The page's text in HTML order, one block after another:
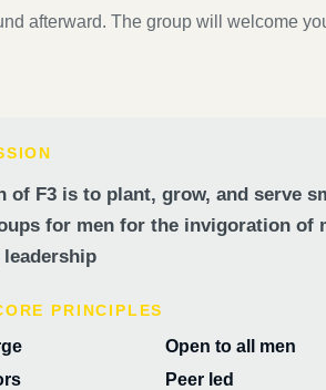
afterward. The group will welcome
of F3 is to plant, grow, and serve
for men for the invigoration of
PRINCIPLES
Open to all men
Peer led